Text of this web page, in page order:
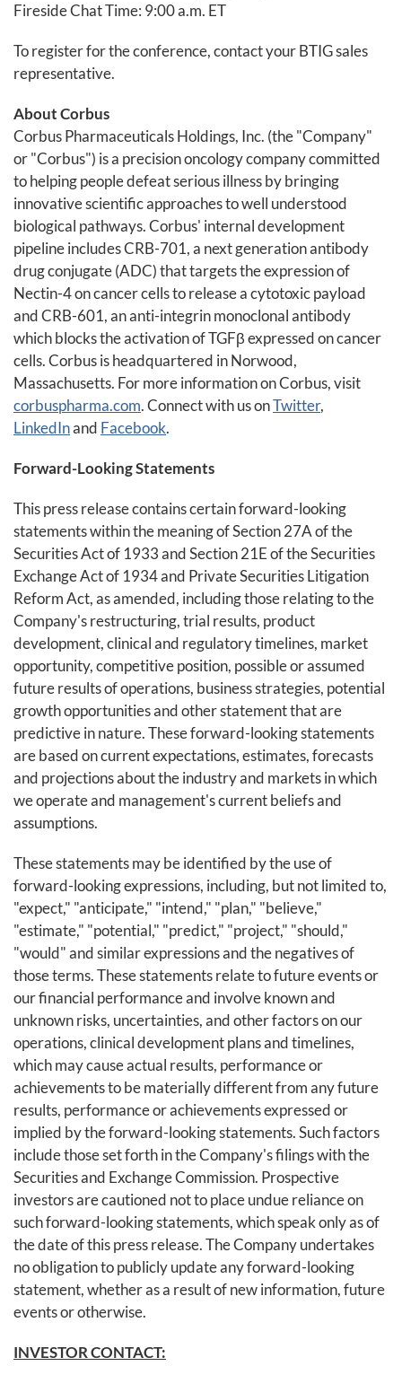
Fireside Chat Time: 9:00 a.m. ET
To register for the conference, contact your BTIG sales
representative.
About Corbus
Corbus Pharmaceuticals Holdings, Inc. (the "Company"
or "Corbus") is a precision oncology company committed
to helping people defeat serious illness by bringing
innovative scientific approaches to well understood
biological pathways. Corbus' internal development
pipeline includes CRB-701, a next generation antibody
drug conjugate (ADC) that targets the expression of
Nectin-4 on cancer cells to release a cytotoxic payload
and CRB-601, an anti-integrin monoclonal antibody
which blocks the activation of TGFβ expressed on cancer
cells. Corbus is headquartered in Norwood,
Massachusetts. For more information on Corbus, visit
corbuspharma.com. Connect with us onTwitter,
LinkedInand Facebook.
Forward-Looking Statements
This press release contains certain forward-looking
statements within the meaning of Section 27A of the
Securities Act of 1933 and Section 21E of the Securities
Exchange Act of 1934 and Private Securities Litigation
Reform Act, as amended, including those relating to the
Company's restructuring, trial results, product
development, clinical and regulatory timelines, market
opportunity, competitive position, possible or assumed
future results of operations, business strategies, potential
growth opportunities and other statement that are
predictive in nature. These forward-looking statements
are based on current expectations, estimates, forecasts
and projections about the industry and markets in which
we operate and management's current beliefs and
assumptions.
These statements may be identified by the use of
forward-looking expressions, including, but not limited to,
"expect," "anticipate," "intend," "plan," "believe,"
"estimate," "potential," "predict," "project," "should,"
"would" and similar expressions and the negatives of
those terms. These statements relate to future events or
our financial performance and involve known and
unknown risks, uncertainties, and other factors on our
operations, clinical development plans and timelines,
which may cause actual results, performance or
achievements to be materially different from any future
results, performance or achievements expressed or
implied by the forward-looking statements. Such factors
include those set forth in the Company's filings with the
Securities and Exchange Commission. Prospective
investors are cautioned not to place undue reliance on
such forward-looking statements, which speak only as of
the date of this press release. The Company undertakes
no obligation to publicly update any forward-looking
statement, whether as a result of new information, future
events or otherwise.
INVESTOR CONTACT: